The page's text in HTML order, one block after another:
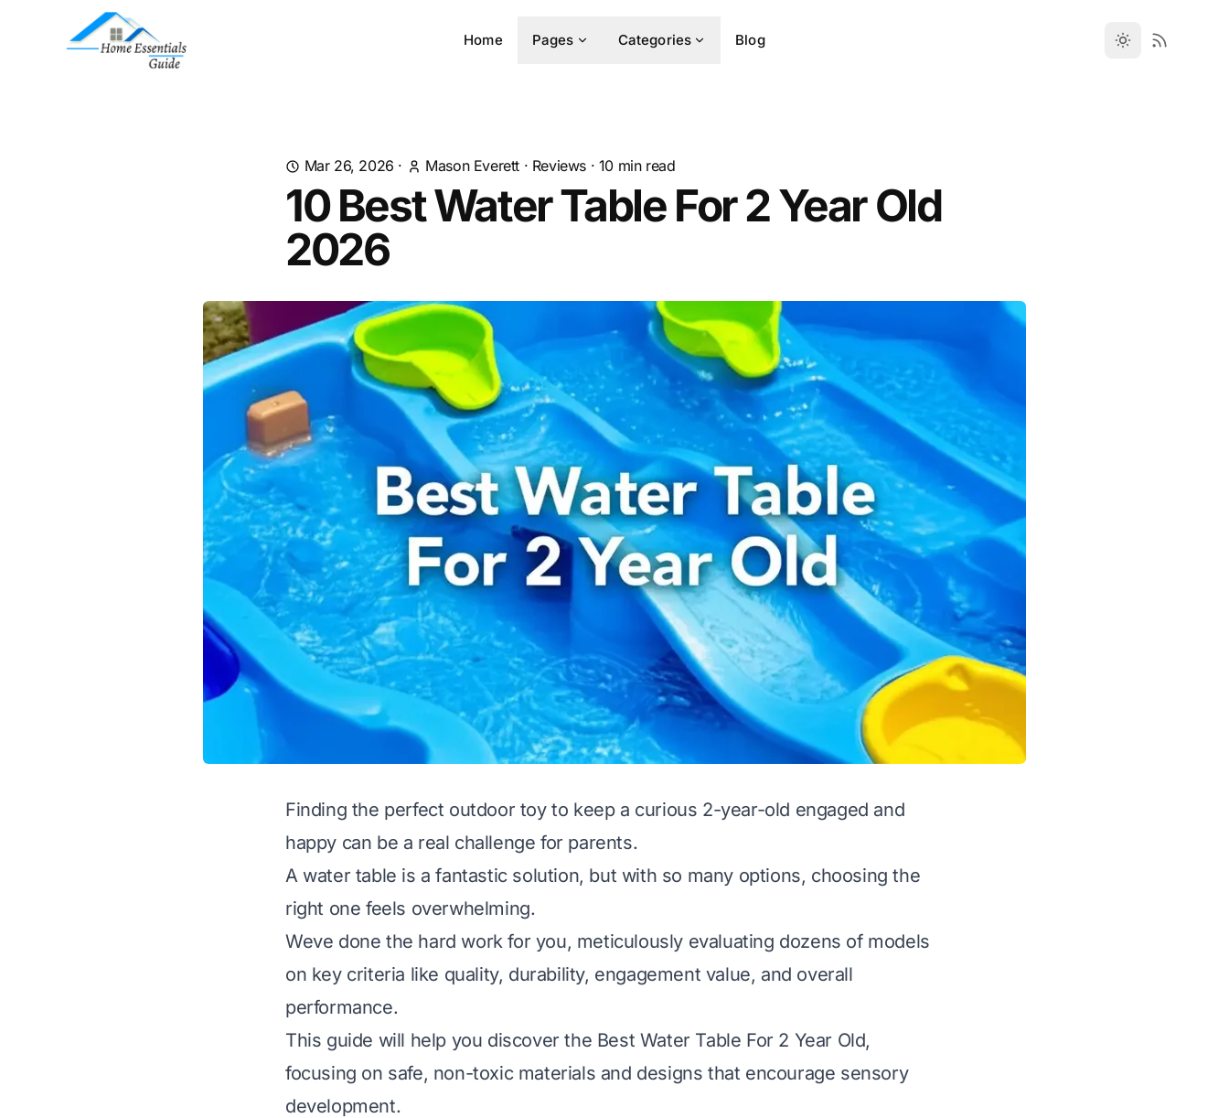
Home Pages Categories Blog
Mar 26, 2026 · Mason Everett · Reviews · 10 min read
10 Best Water Table For 2 Year Old
2026
Finding the perfect outdoor toy to keep a curious 2-year-old engaged and
happy can be a real challenge for parents.
A water table is a fantastic solution, but with so many options, choosing the
right one feels overwhelming.
Weve done the hard work for you, meticulously evaluating dozens of models
on key criteria like quality, durability, engagement value, and overall
performance.
This guide will help you discover the Best Water Table For 2 Year Old,
focusing on safe, non-toxic materials and designs that encourage sensory
development.